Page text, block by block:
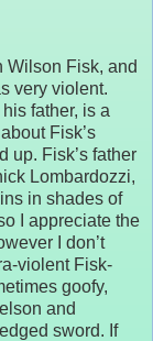
Wilson Fisk, and
very violent.
father, is a
Fisk’s
up. Fisk’s father
Lombardozzi,
in shades of
I appreciate the
I don’t
violent Fisk-
goofy,
and
sword. If